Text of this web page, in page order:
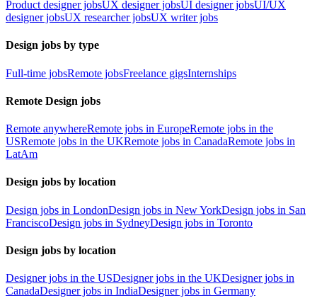
Product designer jobsUX designer jobsUI designer jobsUI/UX
designer jobsUX researcher jobsUX writer jobs
Design jobs by type
Full-time jobsRemote jobsFreelance gigsInternships
Remote Design jobs
Remote anywhereRemote jobs in EuropeRemote jobs in the
USRemote jobs in the UKRemote jobs in CanadaRemote jobs in
LatAm
Design jobs by location
Design jobs in LondonDesign jobs in New YorkDesign jobs in San
FranciscoDesign jobs in SydneyDesign jobs in Toronto
Design jobs by location
Designer jobs in the USDesigner jobs in the UKDesigner jobs in
CanadaDesigner jobs in IndiaDesigner jobs in Germany